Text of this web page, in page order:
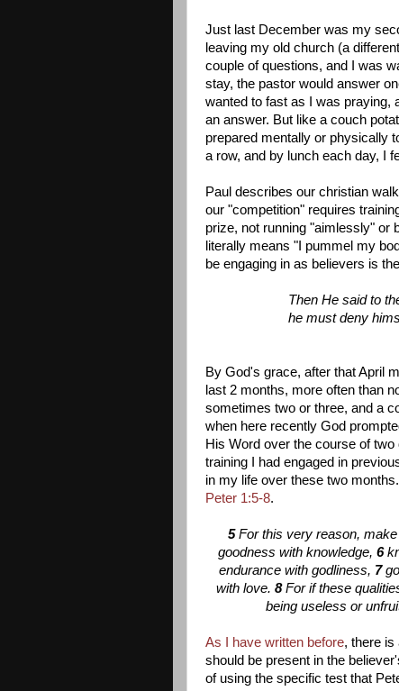
Just last December was my
leaving my old church (a
couple of questions, and I was
stay, the pastor would answer
wanted to fast as I was praying,
an answer. But like a couch
prepared mentally or physically
a row, and by lunch each day, I
Paul describes our christian
our "competition" requires
prize, not running "aimlessly" or
literally means "I pummel my
be engaging in as believers is
Then He said to
he must deny
By God's grace, after that April
last 2 months, more often than
sometimes two or three, and a
when here recently God
His Word over the course of
training I had engaged in
in my life over these two
Peter 1:5-8.
5For this very reason,
goodness with knowledge, 6
endurance with godliness, 7
with love. 8For if these
being useless or
As I have written before, there is
should be present in the
of using the specific test that